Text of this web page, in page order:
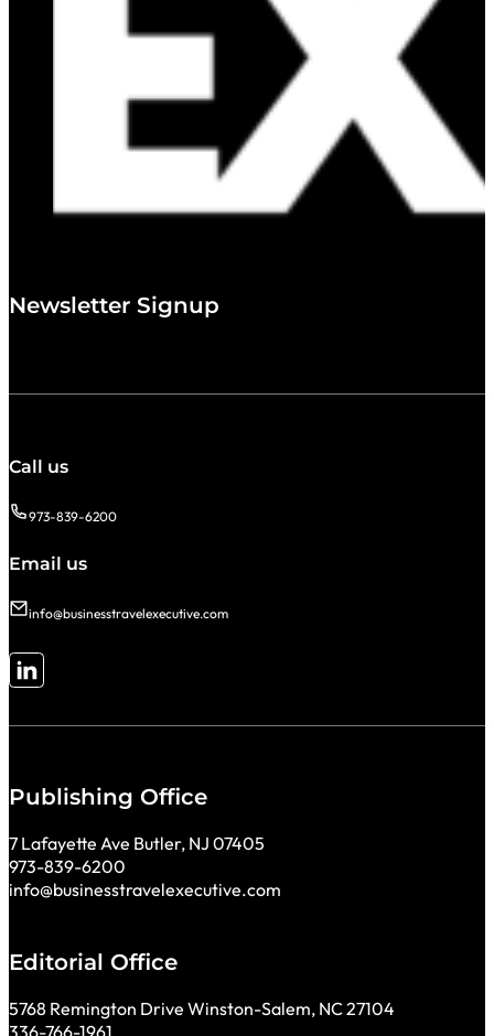
Newsletter Signup
Call us
973-839-6200
Email us
info@businesstravelexecutive.com
Follow me on LinkedIn
Publishing Office
7 Lafayette Ave Butler, NJ 07405
973-839-6200
info@businesstravelexecutive.com
Editorial Office
5768 Remington Drive Winston-Salem, NC 27104
336-766-1961